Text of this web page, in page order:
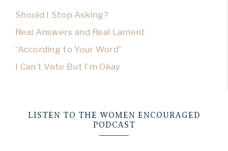
Should I Stop Asking?
Real Answers and Real Lament
“According to Your Word”
I Can’t Vote But I’m Okay
LISTEN TO THE WOMEN ENCOURAGED
PODCAST